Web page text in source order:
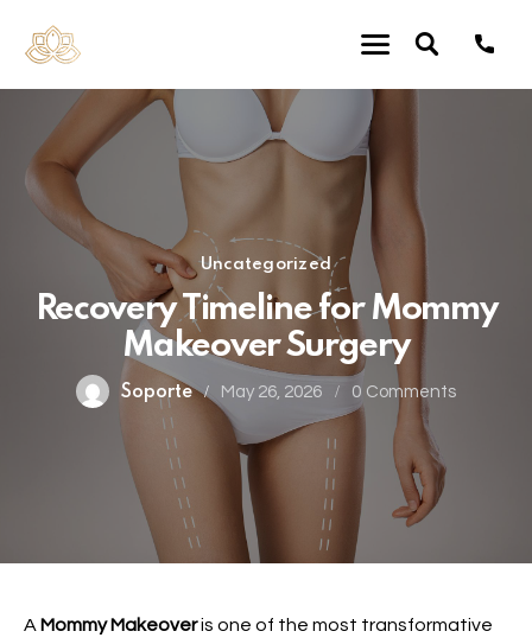
Uncategorized
Recovery Timeline for Mommy
Makeover Surgery
Soporte May 26, 2026 0 Comments
A Mommy Makeoveris one of the most transformative